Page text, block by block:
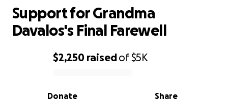
0% complete
$2,250 raisedof$5K
Share
Donate
Support for Grandma
Davalos's Final Farewell